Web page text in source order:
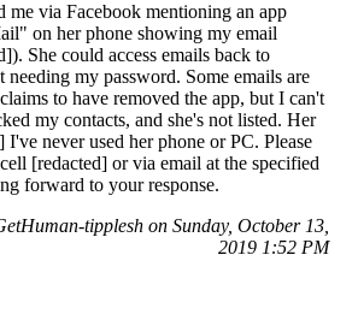
me via Facebook mentioning an app
on her phone showing my email
She could access emails back to
needing my password. Some emails are
to have removed the app, but I can't
my contacts, and she's not listed. Her
I've never used her phone or PC. Please
[redacted] or via email at the specified
forward to your response.
tipplesh on Sunday, October 13,
2019 1:52 PM